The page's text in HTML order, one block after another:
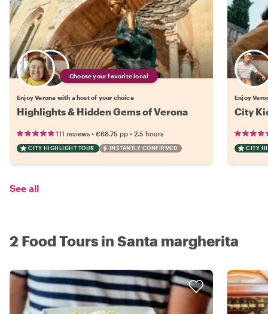
Choose your favorite local
Enjoy Verona with a host of your choice
Highlights & Hidden Gems of Verona
111 reviews • €68.75 pp • 2.5 hours
CITY HIGHLIGHT TOUR INSTANTLY CONFIRMED
Enjoy
City
CITY
See all
2 Food Tours in Santa margherita